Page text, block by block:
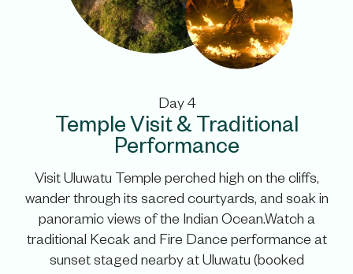
Day 4
Temple Visit & Traditional
Performance
Visit Uluwatu Temple perched high on the cliffs,
wander through its sacred courtyards, and soak in
panoramic views of the Indian Ocean.Watch a
traditional Kecak and Fire Dance performance at
sunset staged nearby at Uluwatu (booked